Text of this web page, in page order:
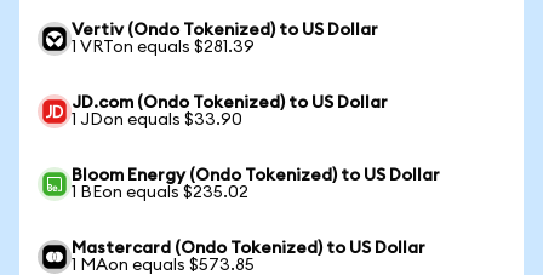
Vertiv (Ondo Tokenized) to US Dollar
1 VRTon equals $281.39
JD.com (Ondo Tokenized) to US Dollar
1 JDon equals $33.90
Bloom Energy (Ondo Tokenized) to US Dollar
1 BEon equals $235.02
Mastercard (Ondo Tokenized) to US Dollar
1 MAon equals $573.85